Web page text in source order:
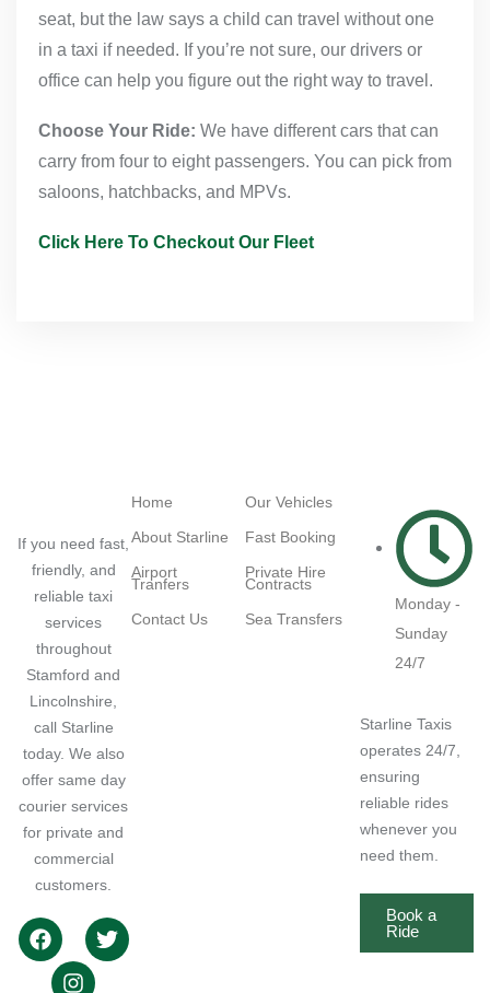
seat, but the law says a child can travel without one
in a taxi if needed. If you’re not sure, our drivers or
office can help you figure out the right way to travel.
Choose Your Ride: We have different cars that can
carry from four to eight passengers. You can pick from
saloons, hatchbacks, and MPVs.
Click Here To Checkout Our Fleet
If you need fast,
friendly, and
reliable taxi
services
throughout
Stamford and
Lincolnshire,
call Starline
today. We also
offer same day
courier services
for private and
commercial
customers.
Home
About Starline
Airport
Tranfers
Contact Us
Our Vehicles
Fast Booking
Private Hire
Contracts
Sea Transfers
Monday -
Sunday
24/7
Starline Taxis
operates 24/7,
ensuring
reliable rides
whenever you
need them.
Book a
Ride